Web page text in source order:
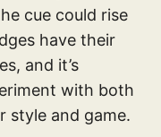
cue could rise
have their
and it’s
with both
style and game.